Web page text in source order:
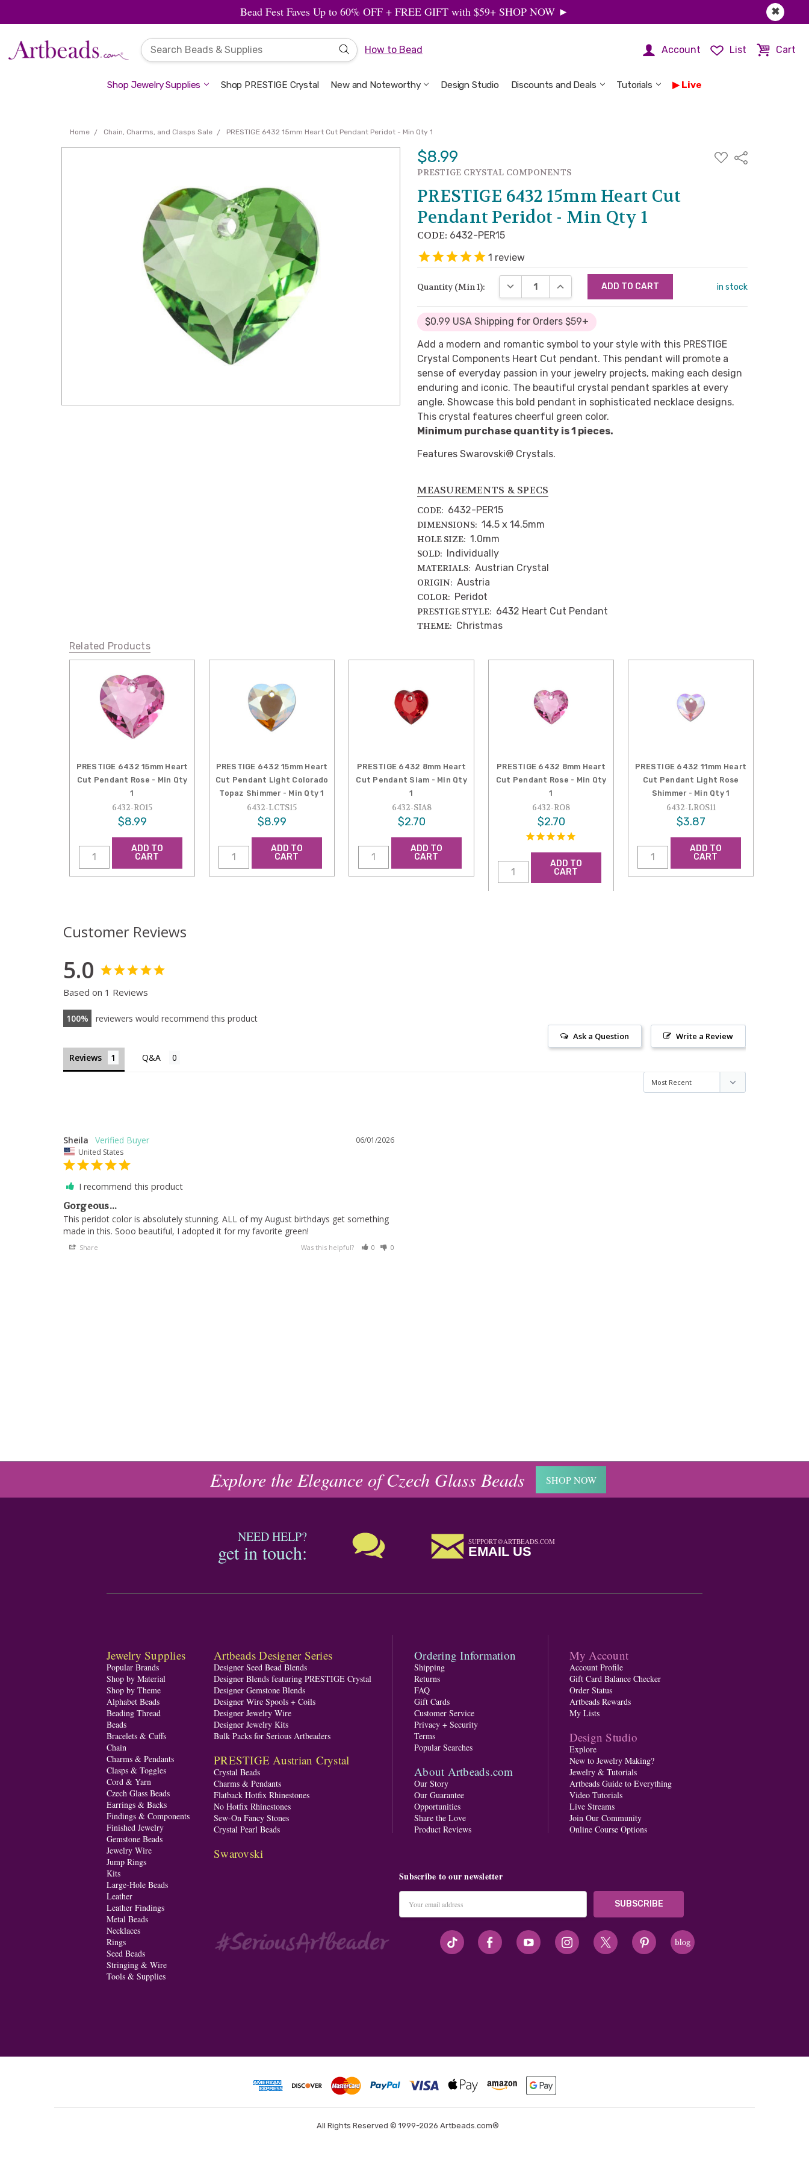
✖
Bead Fest Faves Up to 60% OFF + FREE GIFT with $59+ SHOP NOW ►
How to Bead Account List Cart
Shop Jewelry Supplies Shop PRESTIGE Crystal New and Noteworthy Design Studio Discounts and Deals Tutorials Live
Welcome to the Design Studio
Artbeads Guide to Everything
Privacy & Security
Home Chain, Charms, and Clasps Sale PRESTIGE 6432 15mm Heart Cut Pendant Peridot - Min Qty 1
$8.99
ADD
TO
Share
PRESTIGE CRYSTAL COMPONENTS
PRESTIGE 6432 15mm Heart Cut
Pendant Peridot - Min Qty 1
CODE: 6432-PER15
1 review
Quantity (Min 1): DECREASE QUANTITY:INCREASE QUANTITY: in stock
$0.99 USA Shipping for Orders $59+
MEASUREMENTS & SPECS
CODE: 6432-PER15
DIMENSIONS: 14.5 x 14.5mm
HOLE SIZE: 1.0mm
SOLD: Individually
MATERIALS: Austrian Crystal
ORIGIN: Austria
COLOR: Peridot
PRESTIGE STYLE: 6432 Heart Cut Pendant
THEME: Christmas
Add a modern and romantic symbol to your style with this PRESTIGE
Crystal Components Heart Cut pendant. This pendant will promote a
sense of everyday passion in your jewelry projects, making each design
enduring and iconic. The beautiful crystal pendant sparkles at every
angle. Showcase this bold pendant in sophisticated necklace designs.
This crystal features cheerful green color.
Minimum purchase quantity is 1 pieces.
Features Swarovski® Crystals.
Related Products
PRESTIGE 6432 15mm Heart
Cut Pendant Rose - Min Qty
1
6432-RO15
$8.99
ADD TO
CART
PRESTIGE 6432 15mm Heart
Cut Pendant Light Colorado
Topaz Shimmer - Min Qty 1
6432-LCTS15
$8.99
ADD TO
CART
PRESTIGE 6432 8mm Heart
Cut Pendant Siam - Min Qty
1
6432-SIA8
$2.70
ADD TO
CART
PRESTIGE 6432 8mm Heart
Cut Pendant Rose - Min Qty
1
6432-RO8
$2.70
ADD TO
CART
PRESTIGE 6432 11mm Heart
Cut Pendant Light Rose
Shimmer - Min Qty 1
6432-LROS11
$3.87
ADD TO
CART
Customer Reviews
5.0
Based on 1 Reviews
100 reviewers would recommend this product
Write a Review
Ask a Question
Reviews
06/01/2026
Sheila
United States
I recommend this product
Gorgeous...
This peridot color is absolutely stunning. ALL of my August birthdays get something
made in this. Sooo beautiful, I adopted it for my favorite green!
Share Was this helpful? 0 0
Explore the Elegance of Czech Glass Beads SHOP NOW
NEED HELP?
get in touch: SUPPORT@ARTBEADS.COM
EMAIL US
Jewelry Supplies
Popular Brands
Shop by Material
Shop by Theme
Alphabet Beads
Beading Thread
Beads
Bracelets & Cuffs
Chain
Charms & Pendants
Clasps & Toggles
Cord & Yarn
Czech Glass Beads
Earrings & Backs
Findings & Components
Finished Jewelry
Gemstone Beads
Jewelry Wire
Jump Rings
Kits
Large-Hole Beads
Leather
Leather Findings
Metal Beads
Necklaces
Rings
Seed Beads
Stringing & Wire
Tools & Supplies
Artbeads Designer Series
Designer Seed Bead Blends
Designer Blends featuring PRESTIGE Crystal
Designer Gemstone Blends
Designer Wire Spools + Coils
Designer Jewelry Wire
Designer Jewelry Kits
Bulk Packs for Serious Artbeaders
PRESTIGE Austrian Crystal
Crystal Beads
Charms & Pendants
Flatback Hotfix Rhinestones
No Hotfix Rhinestones
Sew-On Fancy Stones
Crystal Pearl Beads
Swarovski
Ordering Information
Shipping
Returns
FAQ
Gift Cards
Customer Service
Privacy + Security
Terms
Popular Searches
About Artbeads.com
Our Story
Our Guarantee
Opportunities
Share the Love
Product Reviews
My Account
Account Profile
Gift Card Balance Checker
Order Status
Artbeads Rewards
My Lists
Design Studio
Explore
New to Jewelry Making?
Jewelry & Tutorials
Artbeads Guide to Everything
Video Tutorials
Live Streams
Join Our Community
Online Course Options
Subscribe to our newsletter
Address
#seriousArtbeader
All Rights Reserved © 1999-2026 Artbeads.com®